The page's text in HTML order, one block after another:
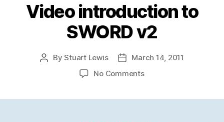
Video introduction to
SWORD v2
PostByStuart Lewis
PostMarch 14, 2011
No Commentson